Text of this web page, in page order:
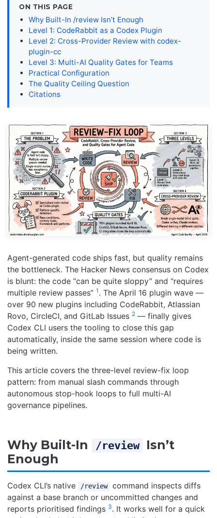
ON THIS PAGE
Why Built-In /review Isn’t Enough
Level 1: CodeRabbit as a Codex Plugin
Level 2: Cross-Provider Review with codex-
plugin-cc
Level 3: Multi-AI Quality Gates for Teams
Practical Configuration
The Quality Ceiling Question
Citations
Agent-generated code ships fast, but quality remains
the bottleneck. The Hacker News consensus on Codex
is blunt: the code “can be quite sloppy” and “requires
multiple review passes” 1 . The April 16 plugin wave —
over 90 new plugins including CodeRabbit, Atlassian
Rovo, CircleCI, and GitLab Issues 2 — finally gives
Codex CLI users the tooling to close this gap
automatically, inside the same session where code is
being written.
This article covers the three-level review-fix loop
pattern: from manual slash commands through
autonomous stop-hook loops to full multi-AI
governance pipelines.
Why Built-In /review
Isn’t
Enough
Codex CLI’s native /review
command inspects diffs
against a base branch or uncommitted changes and
reports prioritised findings 3. It works well for a quick